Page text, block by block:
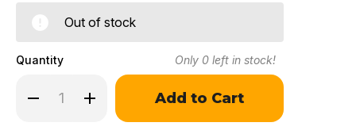
Out of stock
Quantity
Decrease
Quantity
Increase
Quantity
Only 0 left in stock!